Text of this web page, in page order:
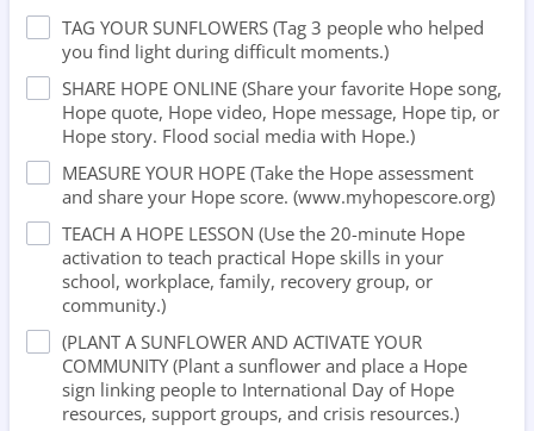
TAG YOUR SUNFLOWERS (Tag 3 people who helped
you find light during difficult moments.)
⁠SHARE HOPE ONLINE (Share your favorite Hope song,
Hope quote, Hope video, Hope message, Hope tip, or
Hope story. Flood social media with Hope.)
MEASURE YOUR HOPE (Take the Hope assessment
and share your Hope score. (www.myhopescore.org)
⁠TEACH A HOPE LESSON (Use the 20-minute Hope
activation to teach practical Hope skills in your
school, workplace, family, recovery group, or
community.)
(PLANT A SUNFLOWER AND ACTIVATE YOUR
COMMUNITY (Plant a sunflower and place a Hope
sign linking people to International Day of Hope
resources, support groups, and crisis resources.)